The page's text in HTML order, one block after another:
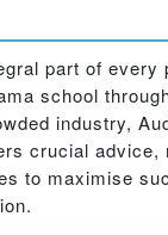
part of every
school
industry,
crucial advice,
to maximise